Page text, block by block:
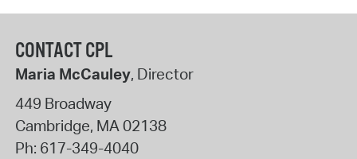
CONTACT CPL
Maria McCauley, Director
449 Broadway
Cambridge, MA02138
Ph: 617-349-4040